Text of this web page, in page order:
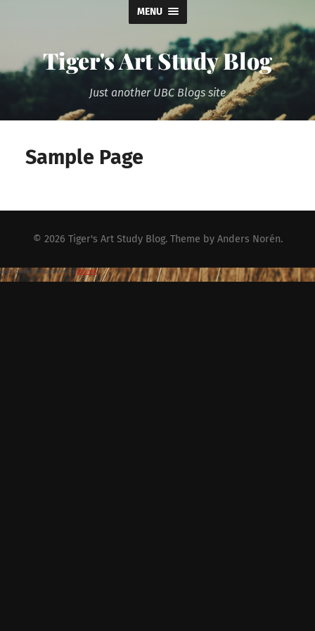
MENU
Tiger's Art Study Blog
Just another UBC Blogs site
Sample Page
© 2026 Tiger's Art Study Blog. Theme by Anders Norén.
Spam prevention powered byAkismet